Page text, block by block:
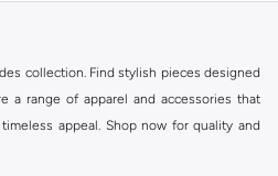
collection. Find stylish pieces designed
a range of apparel and accessories that
appeal. Shop now for quality and